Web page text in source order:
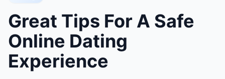
Great Tips For A Safe
Online Dating
Experience